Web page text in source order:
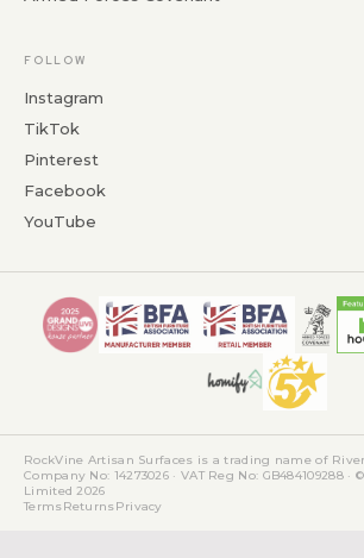
FOLLOW
Instagram
TikTok
Pinterest
Facebook
YouTube
RockVine Artisan Surfaces is a trading name of
Company No: 14273026 · VAT Reg No: GB484109288
Limited 2026
TermsReturnsPrivacy